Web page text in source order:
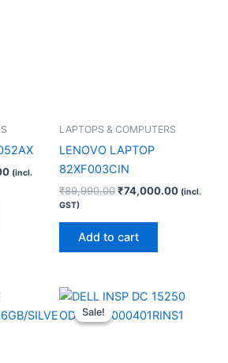
(incl.
LAPTOPS & COMPUTERS
LENOVO LAPTOP
82XF003CIN
₹89,990.00₹74,000.00 (incl.
GST)
Add to cart
Sale!
Sale!
Original
price
was:
Current
price
is: